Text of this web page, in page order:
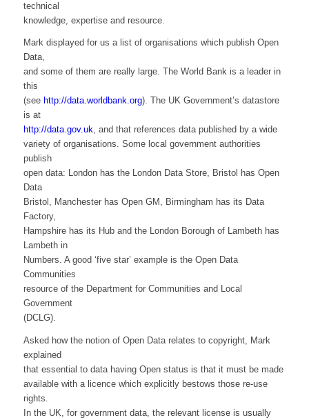
technical
knowledge, expertise and resource.
Mark displayed for us a list of organisations which publish Open
Data,
and some of them are really large. The World Bank is a leader in
this
(see http://data.worldbank.org). The UK Government’s datastore
is at
http://data.gov.uk, and that references data published by a wide
variety of organisations. Some local government authorities
publish
open data: London has the London Data Store, Bristol has Open
Data
Bristol, Manchester has Open GM, Birmingham has its Data
Factory,
Hampshire has its Hub and the London Borough of Lambeth has
Lambeth in
Numbers. A good ‘five star’ example is the Open Data
Communities
resource of the Department for Communities and Local
Government
(DCLG).
Asked how the notion of Open Data relates to copyright, Mark
explained
that essential to data having Open status is that it must be made
available with a licence which explicitly bestows those re-use
rights.
In the UK, for government data, the relevant license is usually